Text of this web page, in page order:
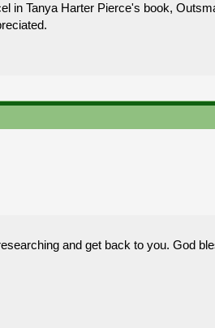
in Tanya Harter Pierce's book,
and get back to you. God